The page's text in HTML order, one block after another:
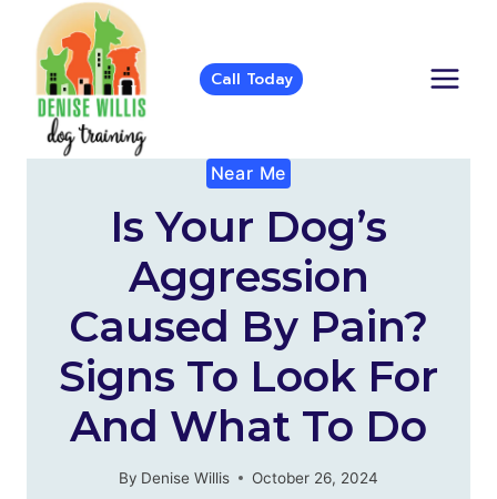
content
Call Today
Near Me
Is Your Dog’s
Aggression
Caused By Pain?
Signs To Look For
And What To Do
By Denise Willis October 26, 2024